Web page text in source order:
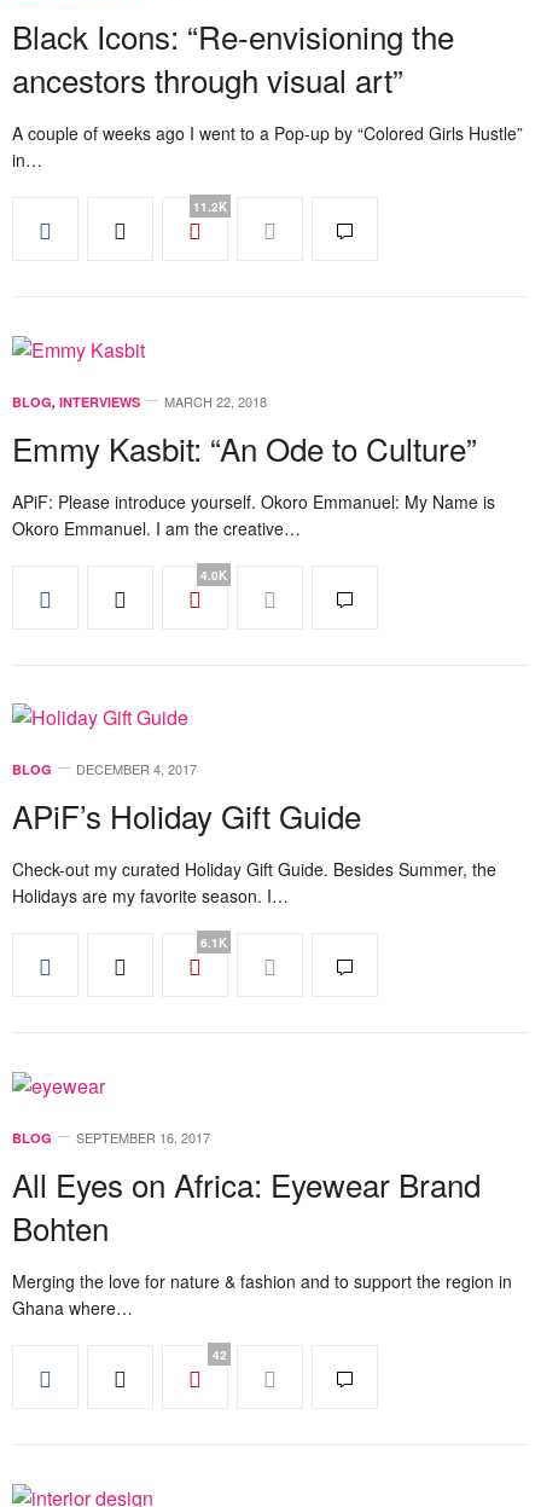
Black Icons: “Re-envisioning the
ancestors through visual art”
A couple of weeks ago I went to a Pop-up by “Colored Girls Hustle”
in…
11.2K
BLOG, INTERVIEWS MARCH 22, 2018
Emmy Kasbit: “An Ode to Culture”
APiF: Please introduce yourself. Okoro Emmanuel: My Name is
Okoro Emmanuel. I am the creative…
4.0K
BLOG DECEMBER 4, 2017
APiF’s Holiday Gift Guide
Check-out my curated Holiday Gift Guide. Besides Summer, the
Holidays are my favorite season. I…
6.1K
BLOG SEPTEMBER 16, 2017
All Eyes on Africa: Eyewear Brand
Bohten
Merging the love for nature & fashion and to support the region in
Ghana where…
42